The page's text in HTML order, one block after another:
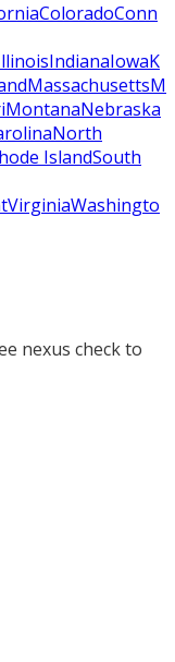
ColoradoConn
IndianaIowaK
MassachusettsM
MontanaNebraska
North
IslandSouth
VirginiaWashingto
nexus check to